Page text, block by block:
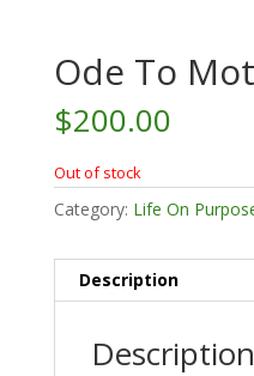
Ode To
$200.00
Out of stock
Category: Life On
Description
Description